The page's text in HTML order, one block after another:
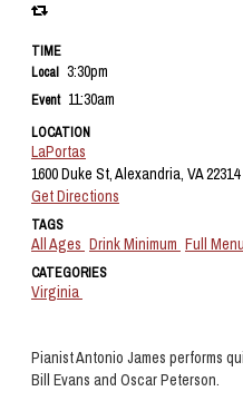
Pianist Antonio James performs
Bill Evans and Oscar Peterson.
TIME
Local 3:30pm
Event 11:30am
LOCATION
LaPortas
1600 Duke St, Alexandria, VA 22314
Get Directions
TAGS
All Ages Drink Minimum Full Menu
CATEGORIES
Virginia